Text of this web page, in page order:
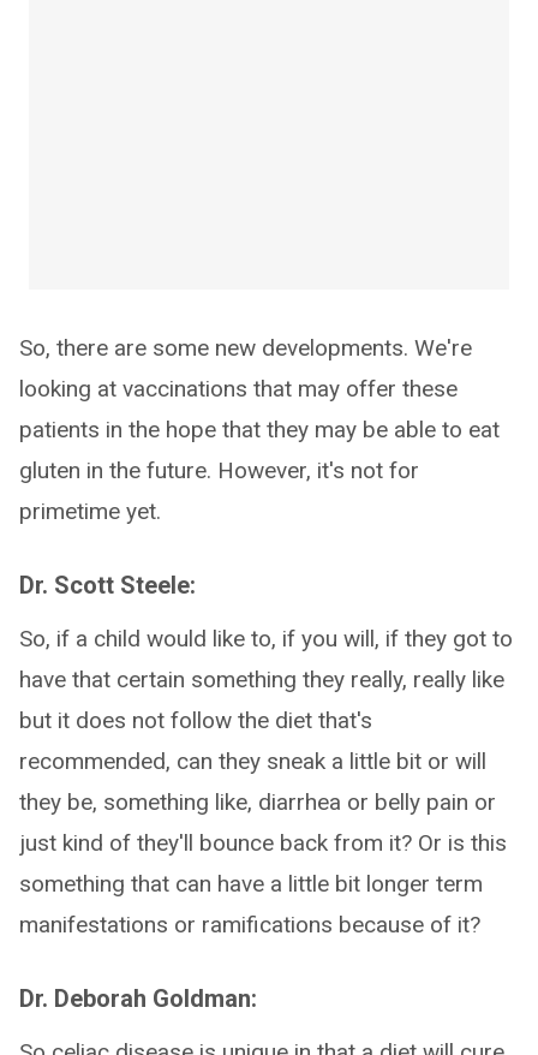
So, there are some new developments. We're
looking at vaccinations that may offer these
patients in the hope that they may be able to eat
gluten in the future. However, it's not for
primetime yet.
Dr. Scott Steele:
So, if a child would like to, if you will, if they got to
have that certain something they really, really like
but it does not follow the diet that's
recommended, can they sneak a little bit or will
they be, something like, diarrhea or belly pain or
just kind of they'll bounce back from it? Or is this
something that can have a little bit longer term
manifestations or ramifications because of it?
Dr. Deborah Goldman: